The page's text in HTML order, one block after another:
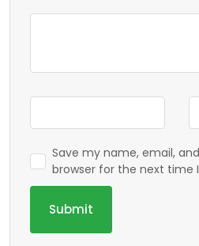
Save my name, email,
browser for the next time